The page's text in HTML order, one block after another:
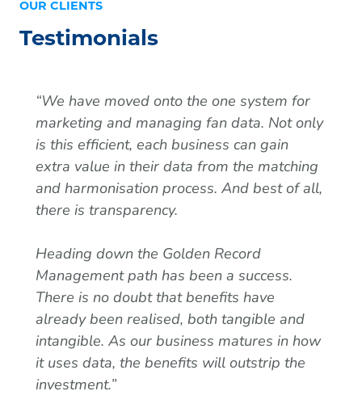
OUR CLIENTS
Testimonials
“We have moved onto the one system for
marketing and managing fan data. Not only
is this efficient, each business can gain
extra value in their data from the matching
and harmonisation process. And best of all,
there is transparency.
Heading down the Golden Record
Management path has been a success.
There is no doubt that benefits have
already been realised, both tangible and
intangible. As our business matures in how
it uses data, the benefits will outstrip the
investment.”